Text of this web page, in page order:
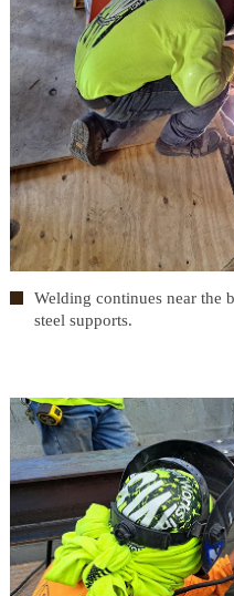
Welding continues near the
steel supports.